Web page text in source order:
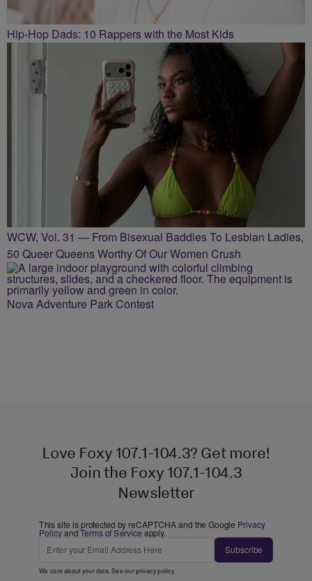
Hip-Hop Dads: 10 Rappers with the Most Kids
WCW, Vol. 31 — From Bisexual Baddies To Lesbian Ladies,
50 Queer Queens Worthy Of Our Women Crush
Nova Adventure Park Contest
Love Foxy 107.1-104.3? Get more!
Join the Foxy 107.1-104.3
Newsletter
This site is protected by reCAPTCHA and the Google Privacy
PolicyandTerms of Service apply.
Subscribe
We care about your data. See ourprivacy policy.